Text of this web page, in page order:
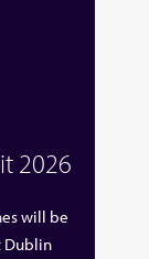
2026
will be
Dublin